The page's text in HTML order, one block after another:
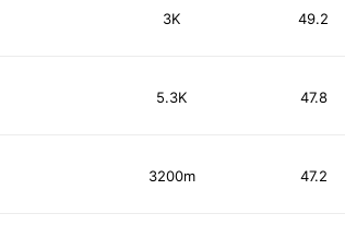
3K 49.2
5.3K 47.8
3200m 47.2